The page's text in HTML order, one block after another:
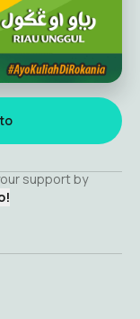
support by